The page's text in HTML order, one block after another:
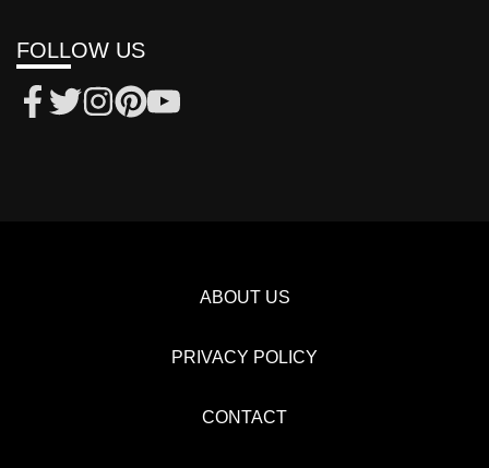
FOLLOW US
ABOUT US
PRIVACY POLICY
CONTACT